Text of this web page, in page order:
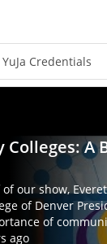
YuJa Credentials
Colleges: A
our show,
of Denver
of
For part
ago